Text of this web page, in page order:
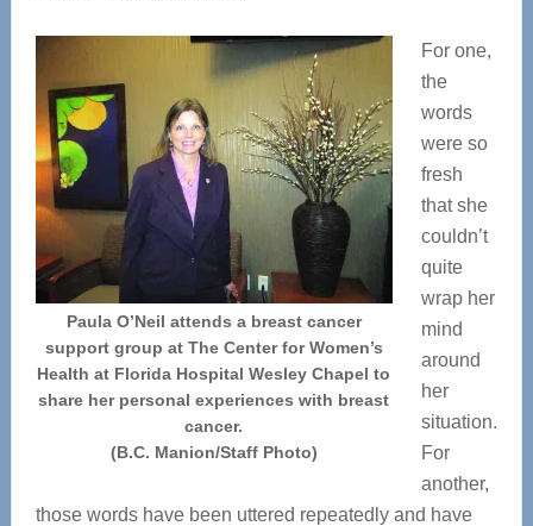
Paula O’Neil attends a breast cancer
support group at The Center for Women’s
Health at Florida Hospital Wesley Chapel to
share her personal experiences with breast
cancer.
(B.C. Manion/Staff Photo)
For one,
the
words
were so
fresh
that she
couldn’t
quite
wrap her
mind
around
her
situation.
For
another,
those words have been uttered repeatedly and have